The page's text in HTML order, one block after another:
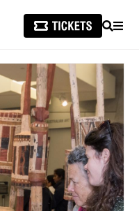
SEARCH